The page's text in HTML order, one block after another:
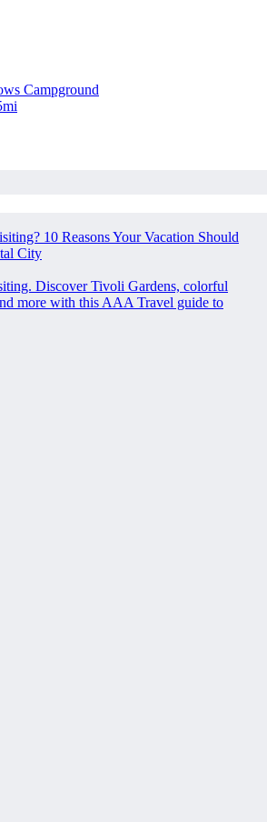
Campground
10 Reasons Your Vacation Should
City
Discover Tivoli Gardens, colorful
more with this AAA Travel guide to